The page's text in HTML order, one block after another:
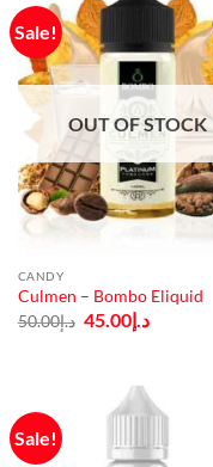
Sale!
OUT OF STOCK
CANDY
Culmen – Bombo Eliquid
د.إ50.00
Original
price
د.إ45.00
Current
price
Sale!